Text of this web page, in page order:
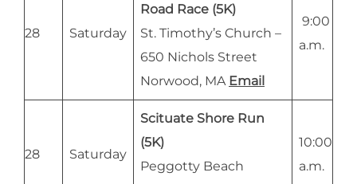
28 Saturday
Road Race (5K)
St. Timothy’s Church –
650 Nichols Street
Norwood, MA Email
9:00
a.m.
28 Saturday
Scituate Shore Run
(5K)
Peggotty Beach
10:00
a.m.